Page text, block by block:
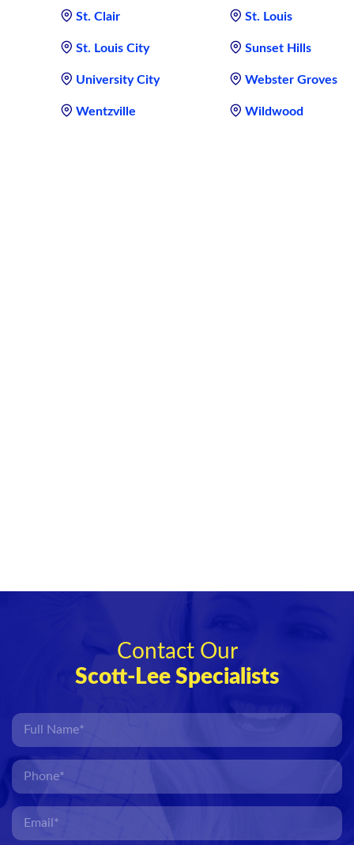
St. Clair St. Louis
St. Louis City Sunset Hills
University City Webster Groves
Wentzville Wildwood
Contact Our
Scott-Lee Specialists